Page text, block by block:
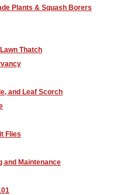
Plants & Squash Borers
Thatch
and Leaf Scorch
Flies
and Maintenance